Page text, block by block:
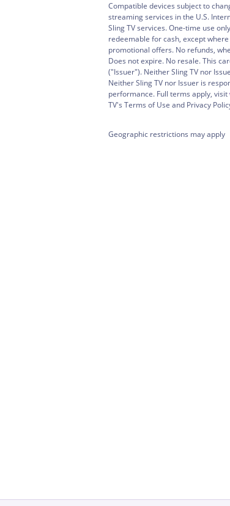
Compatible devices subject to
streaming services in the U.S.
Sling TV services. One-time use
redeemable for cash, except
promotional offers. No refunds,
Does not expire. No resale. This
("Issuer"). Neither Sling TV nor
Neither Sling TV nor Issuer is
performance. Full terms apply, visit
TV's Terms of Use and Privacy
Geographic restrictions may apply